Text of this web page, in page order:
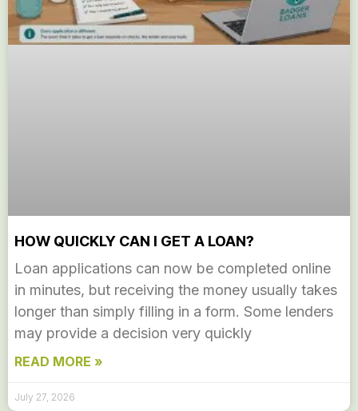
HOW QUICKLY CAN I GET A LOAN?
Loan applications can now be completed online
in minutes, but receiving the money usually takes
longer than simply filling in a form. Some lenders
may provide a decision very quickly
READ MORE »
July 27, 2026